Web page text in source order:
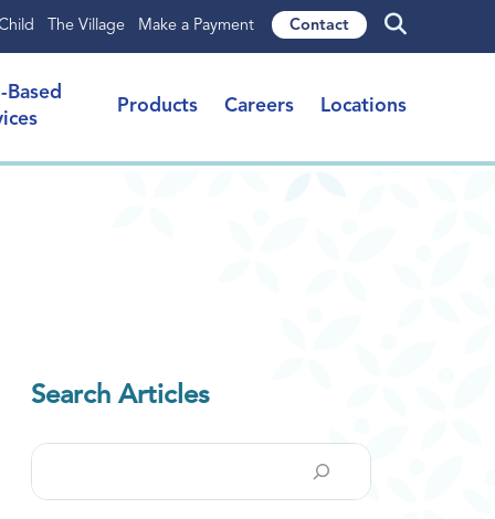
The Village Make a Payment Contact
Based
Products Careers Locations
Search Articles
Search